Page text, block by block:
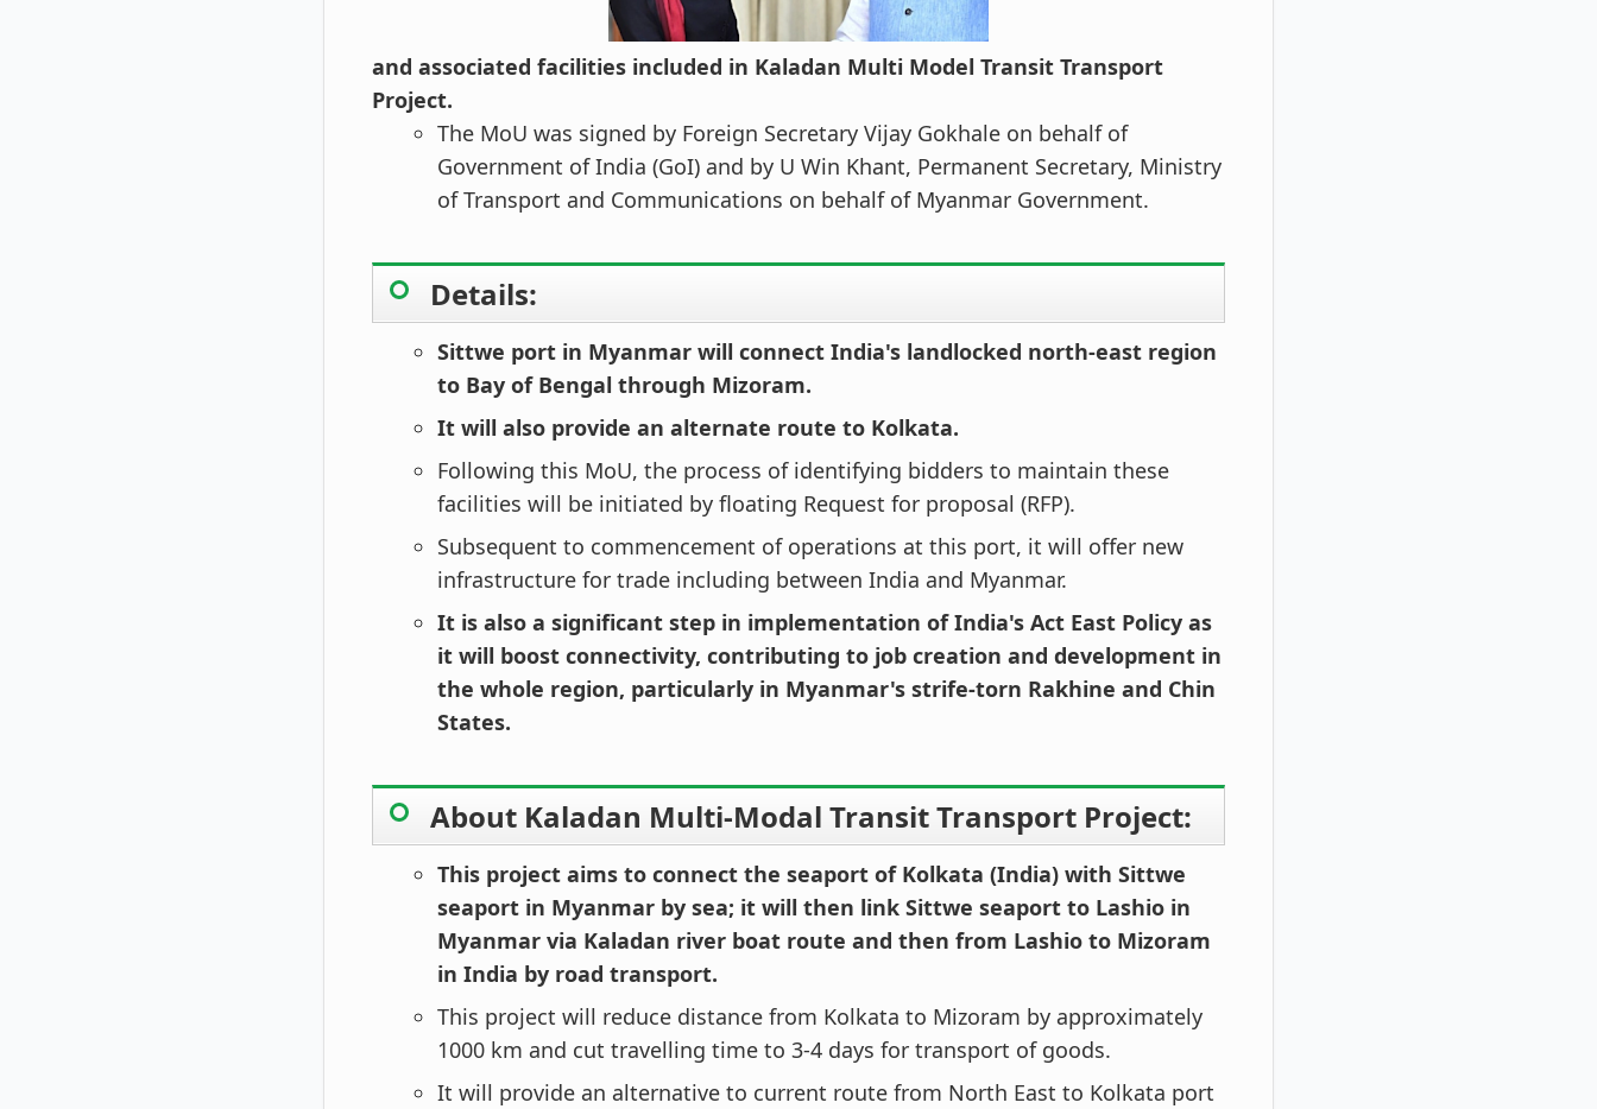
and associated facilities included in Kaladan Multi Model Transit Transport
Project.
The MoU was signed by Foreign Secretary Vijay Gokhale on behalf of
Government of India (GoI) and by U Win Khant, Permanent Secretary, Ministry
of Transport and Communications on behalf of Myanmar Government.
Details:
Sittwe port in Myanmar will connect India's landlocked north-east region
to Bay of Bengal through Mizoram.
It will also provide an alternate route to Kolkata.
Following this MoU, the process of identifying bidders to maintain these
facilities will be initiated by floating Request for proposal (RFP).
Subsequent to commencement of operations at this port, it will offer new
infrastructure for trade including between India and Myanmar.
It is also a significant step in implementation of India's Act East Policy as
it will boost connectivity, contributing to job creation and development in
the whole region, particularly in Myanmar's strife-torn Rakhine and Chin
States.
About Kaladan Multi-Modal Transit Transport Project:
This project aims to connect the seaport of Kolkata (India) with Sittwe
seaport in Myanmar by sea; it will then link Sittwe seaport to Lashio in
Myanmar via Kaladan river boat route and then from Lashio to Mizoram
in India by road transport.
This project will reduce distance from Kolkata to Mizoram by approximately
1000 km and cut travelling time to 3-4 days for transport of goods.
It will provide an alternative to current route from North East to Kolkata port